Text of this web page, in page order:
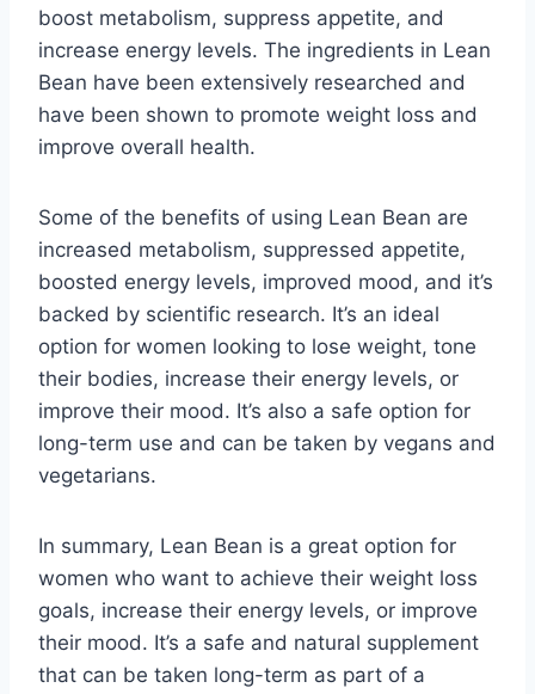
boost metabolism, suppress appetite, and
increase energy levels. The ingredients in Lean
Bean have been extensively researched and
have been shown to promote weight loss and
improve overall health.
Some of the benefits of using Lean Bean are
increased metabolism, suppressed appetite,
boosted energy levels, improved mood, and it’s
backed by scientific research. It’s an ideal
option for women looking to lose weight, tone
their bodies, increase their energy levels, or
improve their mood. It’s also a safe option for
long-term use and can be taken by vegans and
vegetarians.
In summary, Lean Bean is a great option for
women who want to achieve their weight loss
goals, increase their energy levels, or improve
their mood. It’s a safe and natural supplement
that can be taken long-term as part of a